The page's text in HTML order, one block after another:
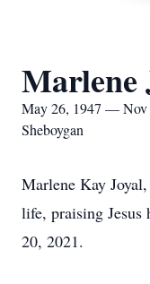
Marlene
May 26, 1947 — Nov
Sheboygan
Marlene Kay
life, praising Jesus
20, 2021.